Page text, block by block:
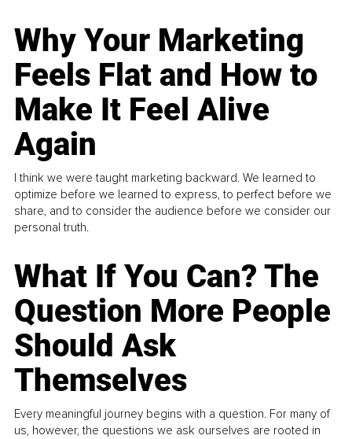
Why Your Marketing
Feels Flat and How to
Make It Feel Alive
Again
I think we were taught marketing backward. We learned to
optimize before we learned to express, to perfect before we
share, and to consider the audience before we consider our
personal truth.
What If You Can? The
Question More People
Should Ask
Themselves
Every meaningful journey begins with a question. For many of
us, however, the questions we ask ourselves are rooted in